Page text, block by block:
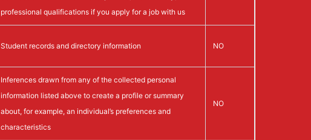
professional qualifications if you apply for a job with us
Student records and directory information NO
Inferences drawn from any of the collected personal
information listed above to create a profile or summary
about, for example, an individual’s preferences and
characteristics
NO